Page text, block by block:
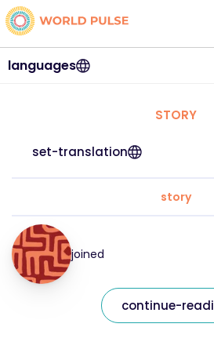
languages
STORY
set-translation
story
joined
continue-